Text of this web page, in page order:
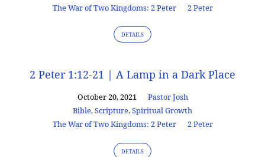
The War of Two Kingdoms: 2 Peter
2 Peter
DETAILS
2 Peter 1:12-21 | A Lamp in a Dark Place
October 20, 2021
Pastor Josh
Bible,Scripture,Spiritual Growth
The War of Two Kingdoms: 2 Peter
2 Peter
DETAILS